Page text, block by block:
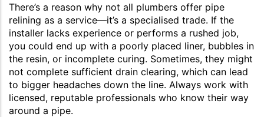
There’s a reason why not all plumbers offer pipe
relining as a service—it’s a specialised trade. If the
installer lacks experience or performs a rushed job,
you could end up with a poorly placed liner, bubbles in
the resin, or incomplete curing. Sometimes, they might
not complete sufficient drain clearing, which can lead
to bigger headaches down the line. Always work with
licensed, reputable professionals who know their way
around a pipe.